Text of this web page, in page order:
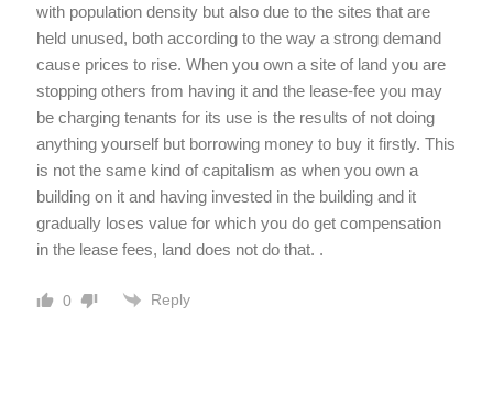
with population density but also due to the sites that are
held unused, both according to the way a strong demand
cause prices to rise. When you own a site of land you are
stopping others from having it and the lease-fee you may
be charging tenants for its use is the results of not doing
anything yourself but borrowing money to buy it firstly. This
is not the same kind of capitalism as when you own a
building on it and having invested in the building and it
gradually loses value for which you do get compensation
in the lease fees, land does not do that. .
0 Reply